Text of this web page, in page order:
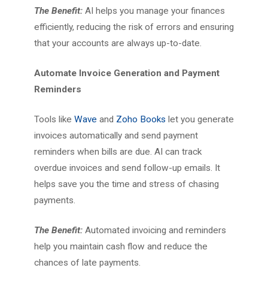
The Benefit: AI helps you manage your finances
efficiently, reducing the risk of errors and ensuring
that your accounts are always up-to-date.
Automate Invoice Generation and Payment
Reminders
Tools like Wave and Zoho Books let you generate
invoices automatically and send payment
reminders when bills are due. AI can track
overdue invoices and send follow-up emails. It
helps save you the time and stress of chasing
payments.
The Benefit: Automated invoicing and reminders
help you maintain cash flow and reduce the
chances of late payments.